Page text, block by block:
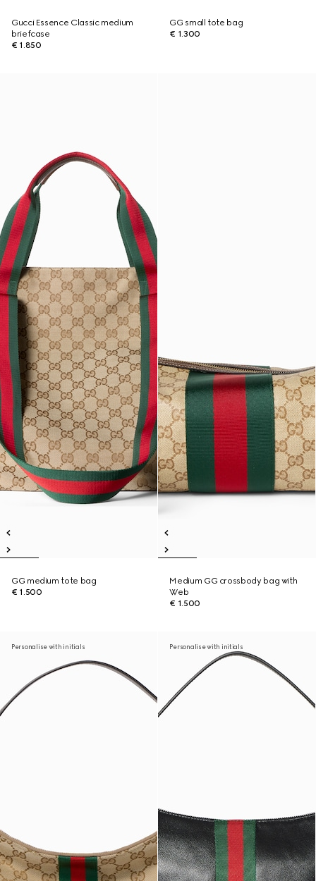
Gucci Essence Classic medium
briefcase
€ 1.850
GG small tote bag
€ 1.300
GG medium tote bag
€ 1.500
Medium GG crossbody bag with
Web
€ 1.500
Personalise with initials Personalise with initials